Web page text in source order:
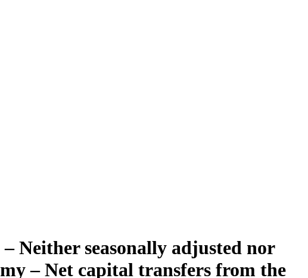
Neither seasonally adjusted nor
– Net capital transfers from the